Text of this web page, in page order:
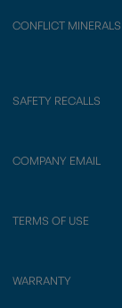
CONFLICT MINERALS
SAFETY RECALLS
COMPANY EMAIL
TERMS OF USE
WARRANTY